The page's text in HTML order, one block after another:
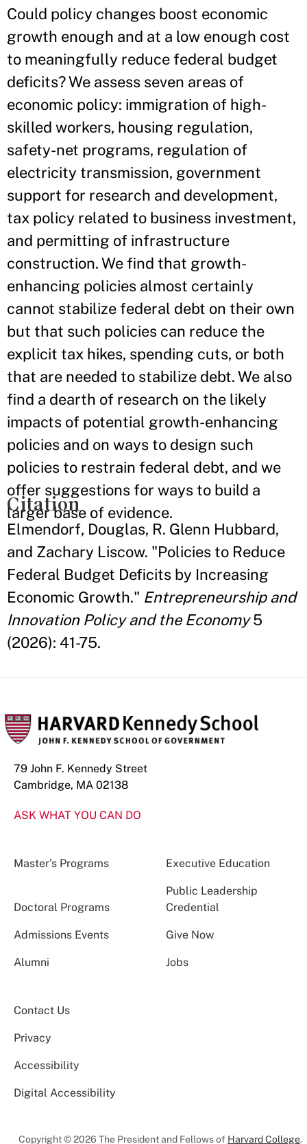
Could policy changes boost economic
growth enough and at a low enough cost
to meaningfully reduce federal budget
deficits? We assess seven areas of
economic policy: immigration of high-
skilled workers, housing regulation,
safety-net programs, regulation of
electricity transmission, government
support for research and development,
tax policy related to business investment,
and permitting of infrastructure
construction. We find that growth-
enhancing policies almost certainly
cannot stabilize federal debt on their own
but that such policies can reduce the
explicit tax hikes, spending cuts, or both
that are needed to stabilize debt. We also
find a dearth of research on the likely
impacts of potential growth-enhancing
policies and on ways to design such
policies to restrain federal debt, and we
offer suggestions for ways to build a
larger base of evidence.
Citation
Elmendorf, Douglas, R. Glenn Hubbard,
and Zachary Liscow. "Policies to Reduce
Federal Budget Deficits by Increasing
Economic Growth." Entrepreneurship and
Innovation Policy and the Economy5
(2026): 41-75.
79 John F. Kennedy Street
Cambridge, MA 02138
ASK WHAT YOU CAN DO
Master’s Programs Executive Education
Doctoral Programs
Public Leadership
Credential
Admissions Events Give Now
Alumni Jobs
Contact Us
Privacy
Accessibility
Digital Accessibility
Copyright © 2026 The President and Fellows of Harvard College.